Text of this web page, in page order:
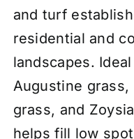
and turf
residential and
landscapes.
Augustine grass,
grass, and
helps fill low